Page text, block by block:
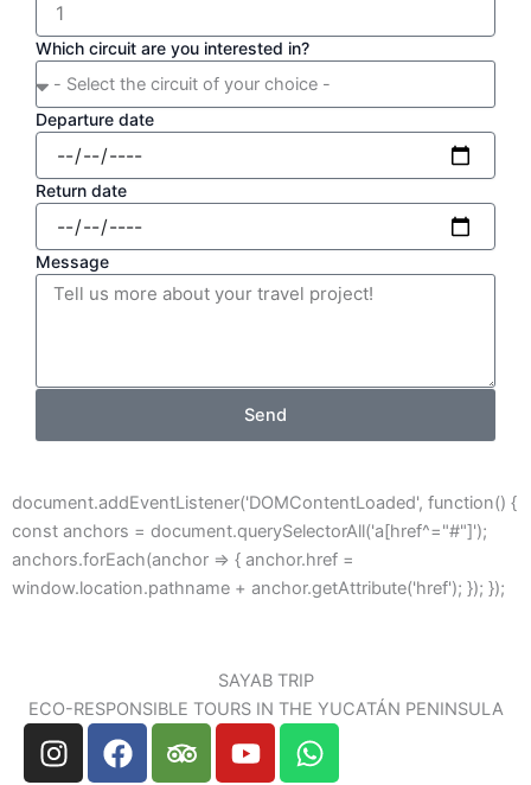
Which circuit are you interested in?
Departure date
Return date
Message
Send
document.addEventListener('DOMContentLoaded', function() {
const anchors = document.querySelectorAll('a[href^="#"]');
anchors.forEach(anchor => { anchor.href =
window.location.pathname + anchor.getAttribute('href'); }); });
SAYAB TRIP
ECO-RESPONSIBLE TOURS IN THE YUCATÁN PENINSULA
I
n
F
a
T
r
Y
o
W
h